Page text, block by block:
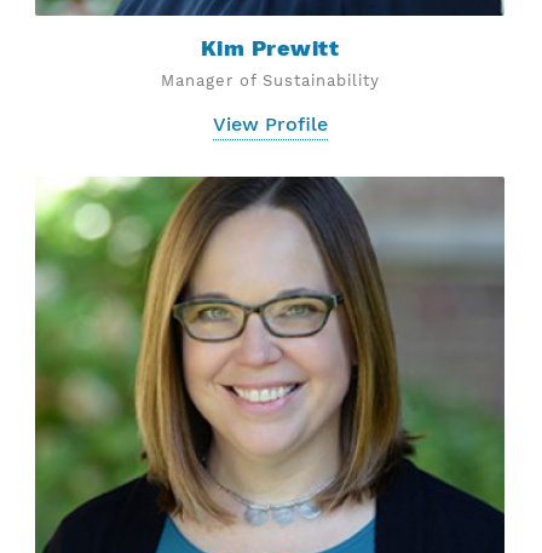
Kim Prewitt
Manager of Sustainability
View Profile